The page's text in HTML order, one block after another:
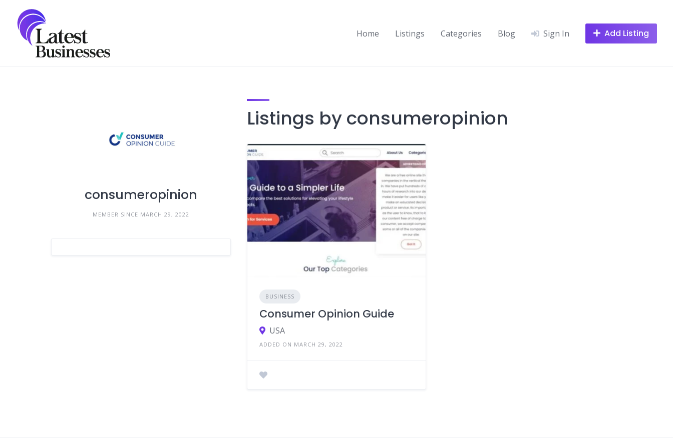
content
Home Listings Categories Blog Sign In Add Listing
consumeropinion
MEMBER SINCE MARCH 29, 2022
Listings by consumeropinion
BUSINESS
Consumer Opinion Guide
USA
ADDED ON MARCH 29, 2022